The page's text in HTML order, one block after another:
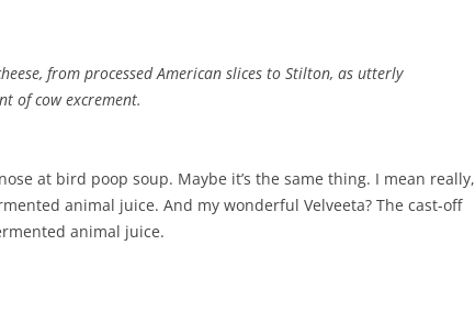
from processed American slices to Stilton, as utterly
of cow excrement.
at bird poop soup. Maybe it’s the same thing. I mean really,
animal juice. And my wonderful Velveeta? The cast-off
animal juice.